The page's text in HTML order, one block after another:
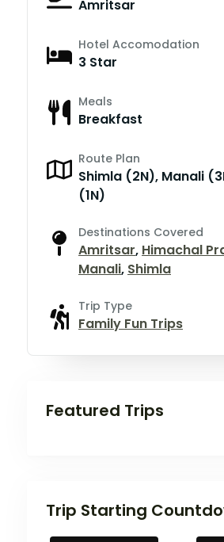
Amritsar
Hotel Accomodation
3 Star
Meals
Breakfast
Route Plan
Shimla (2N), Manali
(1N)
Destinations Covered
Amritsar, Himachal
Manali, Shimla
Trip Type
Family Fun Trips
Featured Trips
Trip Starting